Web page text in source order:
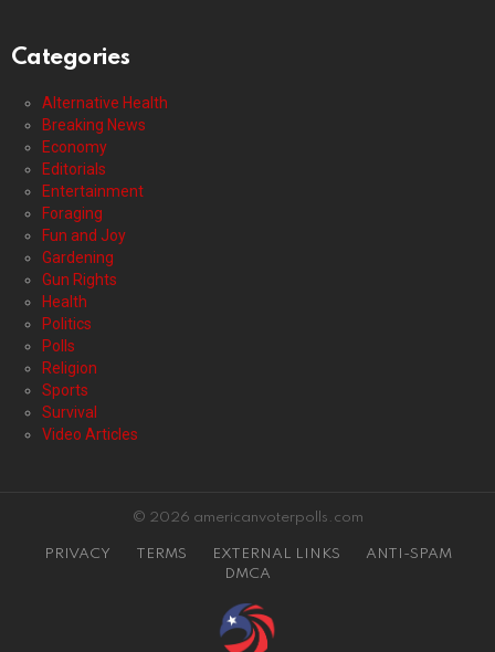
Categories
Alternative Health
Breaking News
Economy
Editorials
Entertainment
Foraging
Fun and Joy
Gardening
Gun Rights
Health
Politics
Polls
Religion
Sports
Survival
Video Articles
© 2026 americanvoterpolls.com
PRIVACY TERMS EXTERNAL LINKS
ANTI-SPAM
DMCA